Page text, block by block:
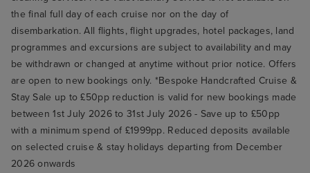
the final full day of each cruise nor on the day of
disembarkation. All flights, flight upgrades, hotel packages, land
programmes and excursions are subject to availability and may
be withdrawn or changed at anytime without prior notice. Offers
are open to new bookings only. *Bespoke Handcrafted Cruise &
Stay Sale up to £50pp reduction is valid for new bookings made
between 1st July 2026 to 31st July 2026 - Save up to £50pp
with a minimum spend of £1999pp. Reduced deposits available
on selected cruise & stay holidays departing from December
2026 onwards